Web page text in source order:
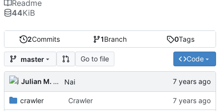
2Commits 1Branch 0Tags
master Go to file Code
Julian M. Kunkel Nai
crawler Crawler
Readme
44KiB